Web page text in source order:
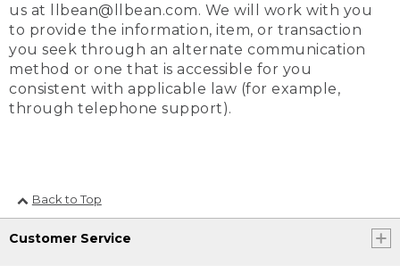
us at llbean@llbean.com. We will work with you
to provide the information, item, or transaction
you seek through an alternate communication
method or one that is accessible for you
consistent with applicable law (for example,
through telephone support).
Back to Top
Customer Service